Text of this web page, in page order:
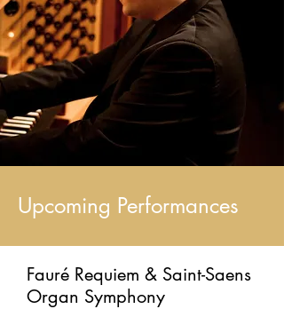
Upcoming Performances
Fauré Requiem & Saint-Saens
Organ Symphony